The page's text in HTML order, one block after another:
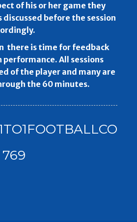
of his or her game they
before the session
there is time for feedback
performance. All sessions
of the player and many are
the 60 minutes.